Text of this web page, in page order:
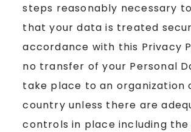
steps reasonably necessary
that your data is treated
accordance with this Privacy
no transfer of your Personal
take place to an organization
country unless there are
controls in place including